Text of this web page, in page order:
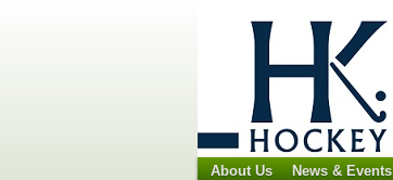
About Us News & Events